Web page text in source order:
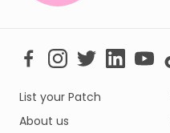
List your Patch
About us